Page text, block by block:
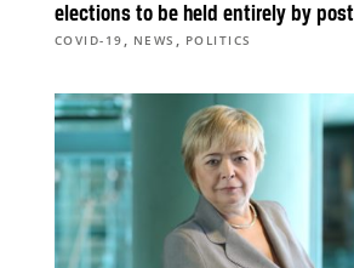
elections to be held entirely by post
COVID-19 , NEWS , POLITICS